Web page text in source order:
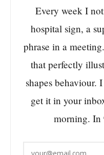
Every week I
hospital sign, a
phrase in a
that perfectly
shapes behaviour.
get it in your
morning. In